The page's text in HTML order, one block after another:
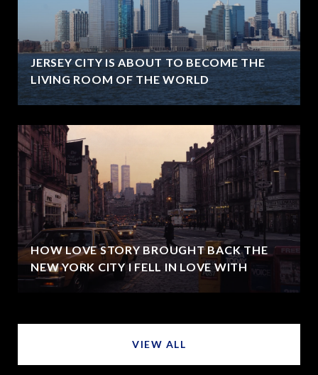
JERSEY CITY IS ABOUT TO BECOME THE
LIVING ROOM OF THE WORLD
HOW LOVE STORY BROUGHT BACK THE
NEW YORK CITY I FELL IN LOVE WITH
VIEW ALL